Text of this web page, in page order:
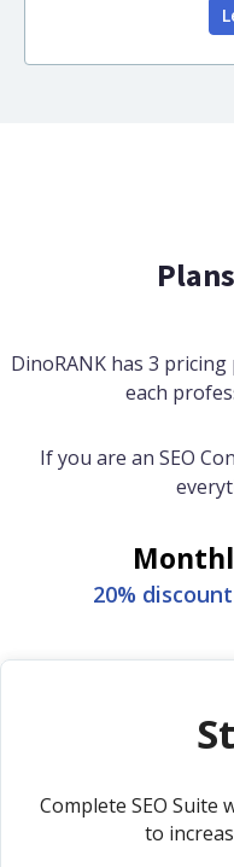
DinoRANK has 3
each
If you are an SEO
20%
Complete SEO Suite
to